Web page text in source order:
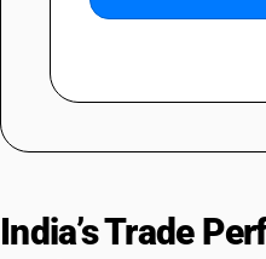
India’s Trade